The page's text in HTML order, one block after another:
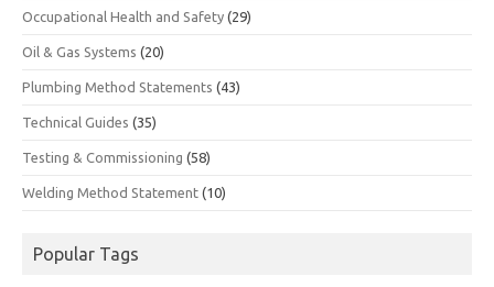
Occupational Health and Safety (29)
Oil & Gas Systems (20)
Plumbing Method Statements (43)
Technical Guides (35)
Testing & Commissioning (58)
Welding Method Statement (10)
Popular Tags